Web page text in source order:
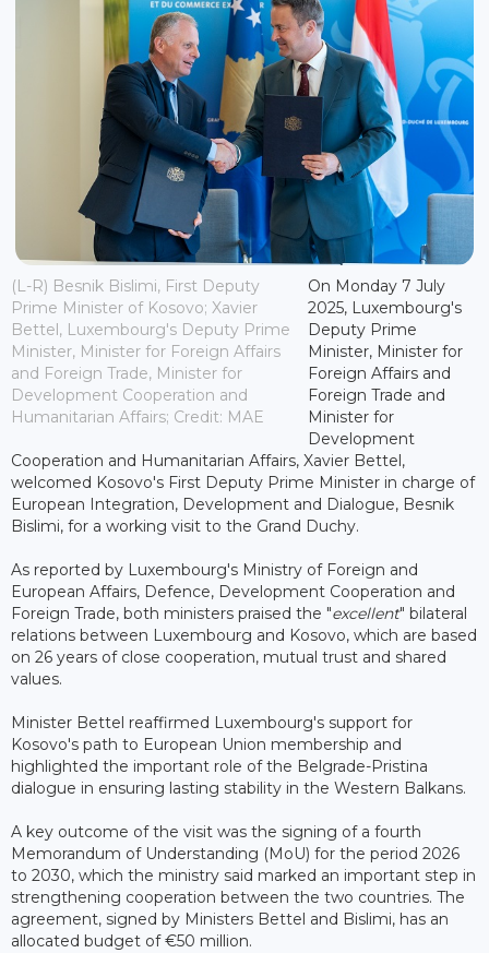
(L-R) Besnik Bislimi, First Deputy
Prime Minister of Kosovo; Xavier
Bettel, Luxembourg's Deputy Prime
Minister, Minister for Foreign Affairs
and Foreign Trade, Minister for
Development Cooperation and
Humanitarian Affairs; Credit: MAE
On Monday 7 July
2025, Luxembourg's
Deputy Prime
Minister, Minister for
Foreign Affairs and
Foreign Trade and
Minister for
Development
Cooperation and Humanitarian Affairs, Xavier Bettel,
welcomed Kosovo's First Deputy Prime Minister in charge of
European Integration, Development and Dialogue, Besnik
Bislimi, for a working visit to the Grand Duchy.
As reported by Luxembourg's Ministry of Foreign and
European Affairs, Defence, Development Cooperation and
Foreign Trade, both ministers praised the "excellent" bilateral
relations between Luxembourg and Kosovo, which are based
on 26 years of close cooperation, mutual trust and shared
values.
Minister Bettel reaffirmed Luxembourg's support for
Kosovo's path to European Union membership and
highlighted the important role of the Belgrade-Pristina
dialogue in ensuring lasting stability in the Western Balkans.
A key outcome of the visit was the signing of a fourth
Memorandum of Understanding (MoU) for the period 2026
to 2030, which the ministry said marked an important step in
strengthening cooperation between the two countries. The
agreement, signed by Ministers Bettel and Bislimi, has an
allocated budget of €50 million.